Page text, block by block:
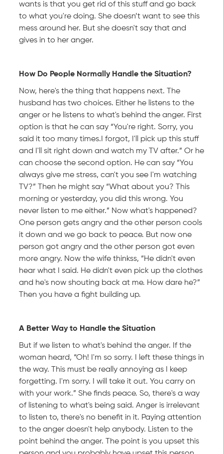
wants is that you get rid of this stuff and go back
to what you're doing. She doesn’t want to see this
mess around her. But she doesn't say that and
gives in to her anger.
How Do People Normally Handle the Situation?
Now, here's the thing that happens next. The
husband has two choices. Either he listens to the
anger or he listens to what's behind the anger. First
option is that he can say “You're right. Sorry, you
said it too many times.I forgot, I'll pick up this stuff
and I'll sit right down and watch my TV after.” Or he
can choose the second option. He can say “You
always give me stress, can't you see I'm watching
TV?” Then he might say “What about you? This
morning or yesterday, you did this wrong. You
never listen to me either.” Now what's happened?
One person gets angry and the other person cools
it down and we go back to peace. But now one
person got angry and the other person got even
more angry. Now the wife thinkss, “He didn't even
hear what I said. He didn't even pick up the clothes
and he's now shouting back at me. How dare he?”
Then you have a fight building up.
A Better Way to Handle the Situation
But if we listen to what's behind the anger. If the
woman heard, “Oh! I'm so sorry. I left these things in
the way. This must be really annoying as I keep
forgetting. I'm sorry. I will take it out. You carry on
with your work.” She finds peace. So, there's a way
of listening to what's being said. Anger is irrelevant
to listen to, there's no benefit in it. Paying attention
to the anger doesn't help anybody. Listen to the
point behind the anger. The point is you upset this